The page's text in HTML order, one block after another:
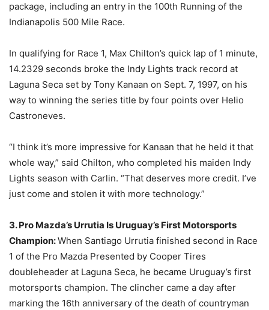
package, including an entry in the 100th Running of the
Indianapolis 500 Mile Race.
In qualifying for Race 1, Max Chilton’s quick lap of 1 minute,
14.2329 seconds broke the Indy Lights track record at
Laguna Seca set by Tony Kanaan on Sept. 7, 1997, on his
way to winning the series title by four points over Helio
Castroneves.
“I think it’s more impressive for Kanaan that he held it that
whole way,” said Chilton, who completed his maiden Indy
Lights season with Carlin. “That deserves more credit. I’ve
just come and stolen it with more technology.”
3. Pro Mazda’s Urrutia Is Uruguay’s First Motorsports
Champion:When Santiago Urrutia finished second in Race
1 of the Pro Mazda Presented by Cooper Tires
doubleheader at Laguna Seca, he became Uruguay’s first
motorsports champion. The clincher came a day after
marking the 16th anniversary of the death of countryman